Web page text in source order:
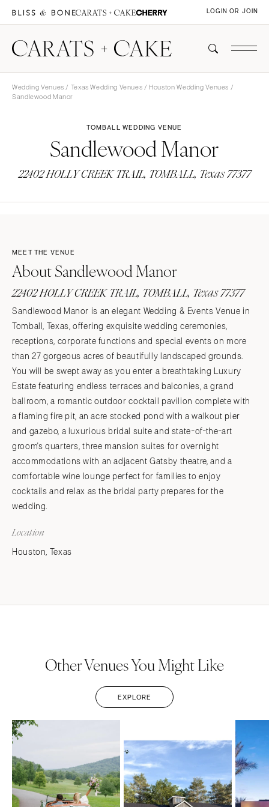
LOGIN OR JOIN
Wedding Venues / Texas Wedding Venues /Houston Wedding Venues /
Sandlewood Manor
TOMBALL WEDDING VENUE
Sandlewood Manor
22402 HOLLY CREEK TRAIL, TOMBALL, Texas 77377
MEET THE VENUE
About Sandlewood Manor
22402 HOLLY CREEK TRAIL, TOMBALL, Texas 77377
Sandlewood Manor is an elegant Wedding & Events Venue in
Tomball, Texas, offering exquisite wedding ceremonies,
receptions, corporate functions and special events on more
than 27 gorgeous acres of beautifully landscaped grounds.
You will be swept away as you enter a breathtaking Luxury
Estate featuring endless terraces and balconies, a grand
ballroom, a romantic outdoor cocktail pavilion complete with
a flaming fire pit, an acre stocked pond with a walkout pier
and gazebo, a luxurious bridal suite and state-of-the-art
groom's quarters, three mansion suites for overnight
accommodations with an adjacent Gatsby theatre, and a
comfortable wine lounge perfect for families to enjoy
cocktails and relax as the bridal party prepares for the
wedding.
Location
Houston, Texas
Other Venues You Might Like
EXPLORE